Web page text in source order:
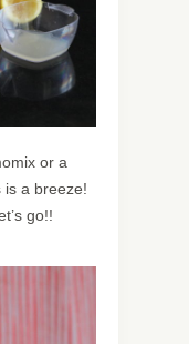
or a
is a breeze!
go!!